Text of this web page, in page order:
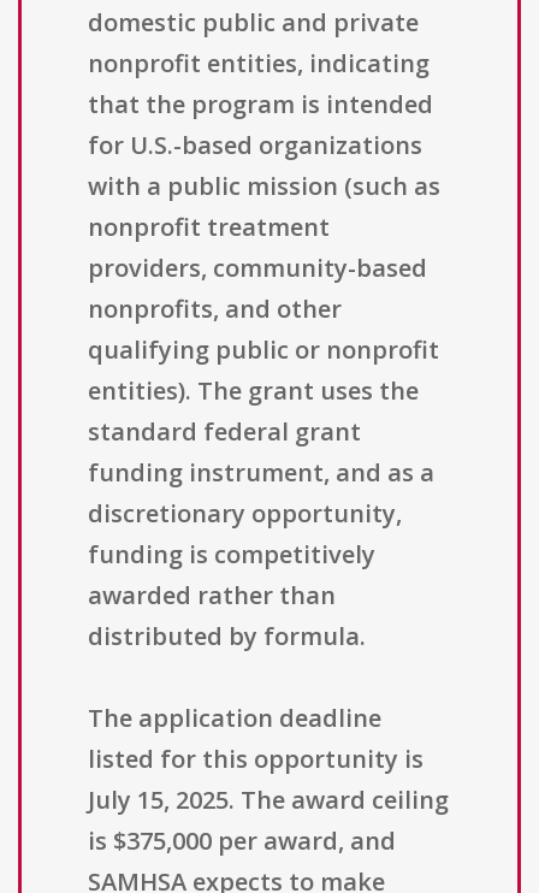
domestic public and private
nonprofit entities, indicating
that the program is intended
for U.S.-based organizations
with a public mission (such as
nonprofit treatment
providers, community-based
nonprofits, and other
qualifying public or nonprofit
entities). The grant uses the
standard federal grant
funding instrument, and as a
discretionary opportunity,
funding is competitively
awarded rather than
distributed by formula.
The application deadline
listed for this opportunity is
July 15, 2025. The award ceiling
is $375,000 per award, and
SAMHSA expects to make